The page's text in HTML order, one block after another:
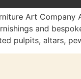
Art
and
pulpits, altars,